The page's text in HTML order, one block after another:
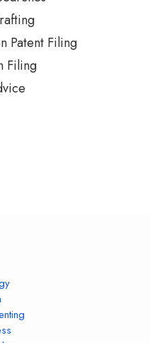
Patent Filing
Filing